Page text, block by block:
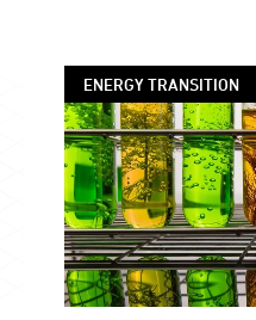
ENERGY TRANSITION